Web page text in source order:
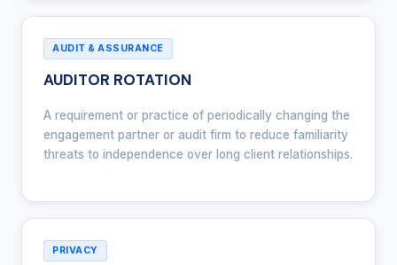
AUDIT & ASSURANCE
AUDITOR ROTATION
A requirement or practice of periodically changing the
engagement partner or audit firm to reduce familiarity
threats to independence over long client relationships.
PRIVACY